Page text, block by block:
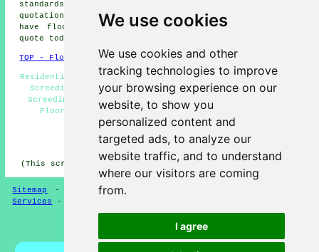
We use cookies
We use cookies and other
tracking technologies to improve
your browsing experience on our
website, to show you
personalized content and
targeted ads, to analyze our
website traffic, and to understand
where our visitors are coming
from.
I agree
standards. Local householders can obtain screeding
quotations by going
here. Does your home or business
have floors that need screeding? Don't delay - get a
quote today!
TOP - Floor Screeding Abram
Residential Screeding Abram - Underfloor Heating Abram -
Screeding Abram - Commercial Screeding Abram - Floor
Screeding Contractors Abram - Floor Screeding Abram -
Floor Screeding Near Me - Floor Screeder Abram -
Screeders Abram
HOME - FLOOR SCREEDING UK
(This screeding Abram content was created on 13-03-2025)
Sitemap - Floor Screeding
Services
-